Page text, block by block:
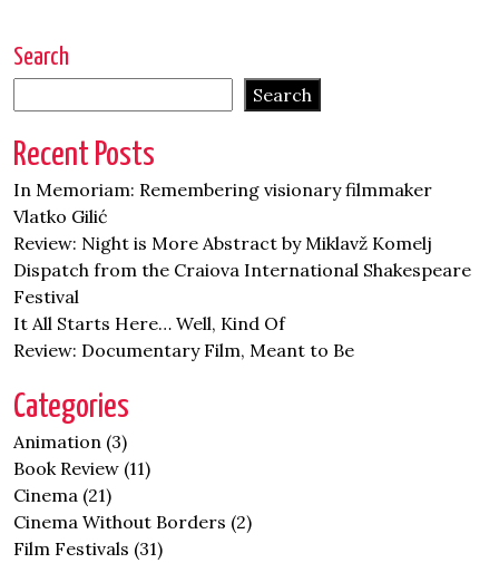
Search
Search
Recent Posts
In Memoriam: Remembering visionary filmmaker
Vlatko Gilić
Review: Night is More Abstract by Miklavž Komelj
Dispatch from the Craiova International Shakespeare
Festival
It All Starts Here… Well, Kind Of
Review: Documentary Film, Meant to Be
Categories
Animation (3)
Book Review (11)
Cinema (21)
Cinema Without Borders (2)
Film Festivals (31)